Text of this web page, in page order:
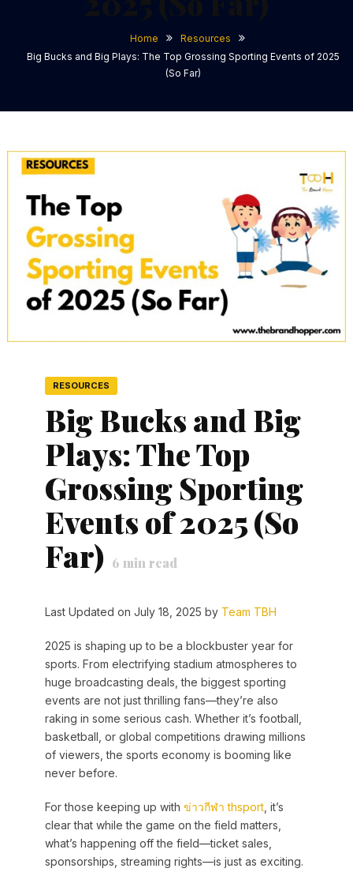
Home
Resources
Big Bucks and Big Plays: The Top Grossing Sporting Events of 2025
(So Far)
RESOURCES
Big Bucks and Big
Plays: The Top
Grossing Sporting
Events of 2025 (So
Far) 6 min read
Last Updated on July 18, 2025 by Team TBH
2025 is shaping up to be a blockbuster year for
sports. From electrifying stadium atmospheres to
huge broadcasting deals, the biggest sporting
events are not just thrilling fans—they’re also
raking in some serious cash. Whether it’s football,
basketball, or global competitions drawing millions
of viewers, the sports economy is booming like
never before.
For those keeping up with ข่าวกีฬา thsport, it’s
clear that while the game on the field matters,
what’s happening off the field—ticket sales,
sponsorships, streaming rights—is just as exciting.